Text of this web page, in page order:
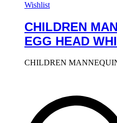
Wishlist
CHILDREN
EGG HEAD
CHILDREN